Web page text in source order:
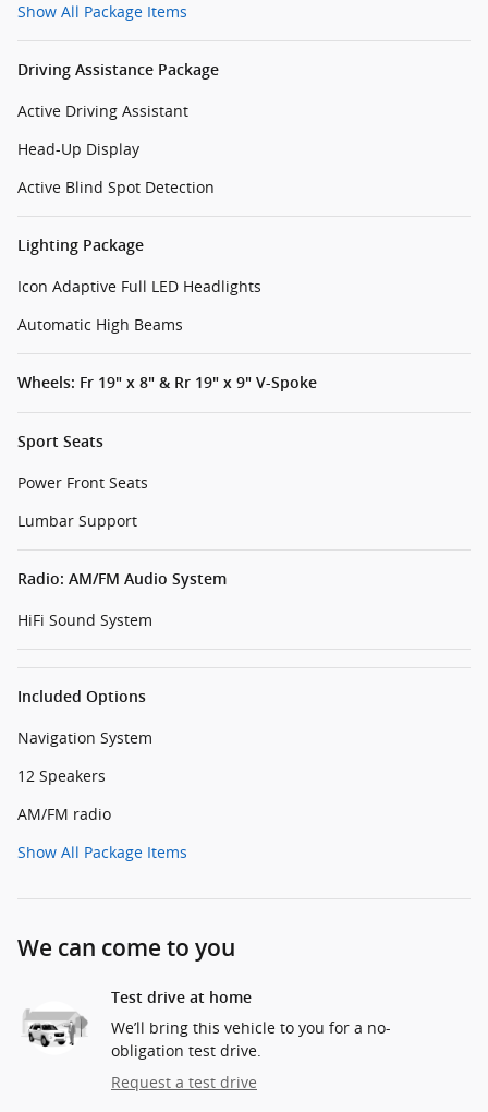
Show All Package Items
Driving Assistance Package
Active Driving Assistant
Head-Up Display
Active Blind Spot Detection
Lighting Package
Icon Adaptive Full LED Headlights
Automatic High Beams
Wheels: Fr 19" x 8" & Rr 19" x 9" V-Spoke
Sport Seats
Power Front Seats
Lumbar Support
Radio: AM/FM Audio System
HiFi Sound System
Included Options
Navigation System
12 Speakers
AM/FM radio
Show All Package Items
We can come to you
Test drive at home
We’ll bring this vehicle to you for a no-
obligation test drive.
Request a test drive